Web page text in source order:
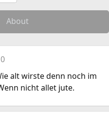
About
alt wirste denn noch im
nicht allet jute.